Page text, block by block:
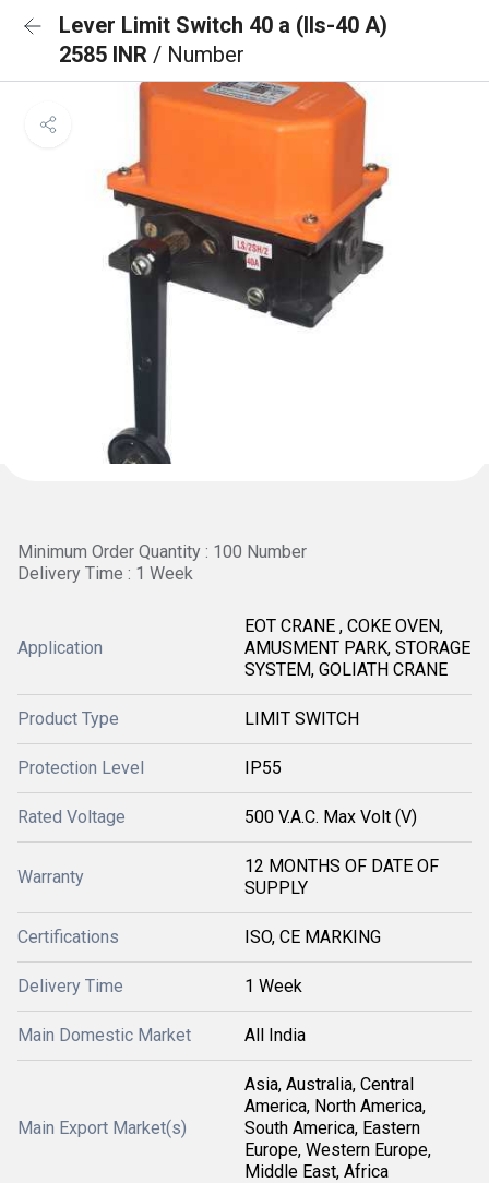
Lever Limit Switch 40 a (lls-40 A)
2585 INR / Number
Minimum Order Quantity : 100 Number
Delivery Time : 1 Week
Application
EOT CRANE , COKE OVEN,
AMUSMENT PARK, STORAGE
SYSTEM, GOLIATH CRANE
Product Type LIMIT SWITCH
Protection Level IP55
Rated Voltage 500 V.A.C. Max Volt (V)
Warranty
12 MONTHS OF DATE OF
SUPPLY
Certifications ISO, CE MARKING
Delivery Time 1 Week
Main Domestic Market All India
Main Export Market(s)
Asia, Australia, Central
America, North America,
South America, Eastern
Europe, Western Europe,
Middle East, Africa